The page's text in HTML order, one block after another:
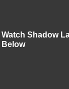
Watch Shadow
Below